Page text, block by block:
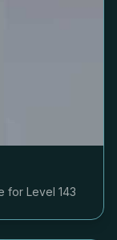
for Level 143